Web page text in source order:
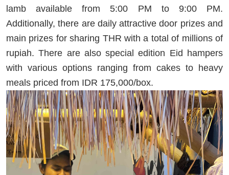
lamb available from 5:00 PM to 9:00 PM.
Additionally, there are daily attractive door prizes and
main prizes for sharing THR with a total of millions of
rupiah. There are also special edition Eid hampers
with various options ranging from cakes to heavy
meals priced from IDR 175,000/box.